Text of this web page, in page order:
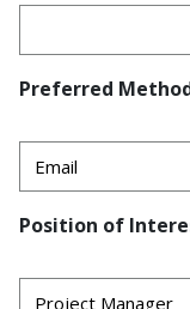
Preferred
Position of